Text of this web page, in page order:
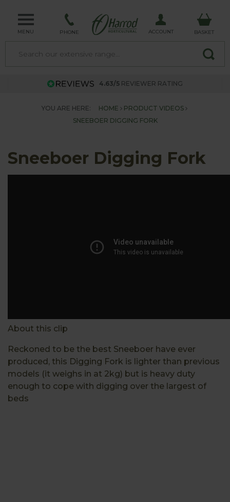
MENU PHONE ACCOUNT BASKET
4.63/5 REVIEWER RATING
YOU ARE HERE: HOME
PRODUCT VIDEOS
SNEEBOER DIGGING FORK
Sneeboer Digging Fork
About this clip
Reckoned to be the best Sneeboer have ever
produced, this Digging Fork is lighter than previous
models (it weighs in at 2kg) but is heavy duty
enough to cope with digging over the largest of
beds